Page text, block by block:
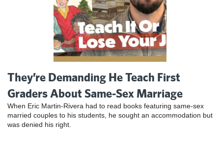
They’re Demanding He Teach First
Graders About Same-Sex Marriage
When Eric Martin-Rivera had to read books featuring same-sex
married couples to his students, he sought an accommodation but
was denied his right.